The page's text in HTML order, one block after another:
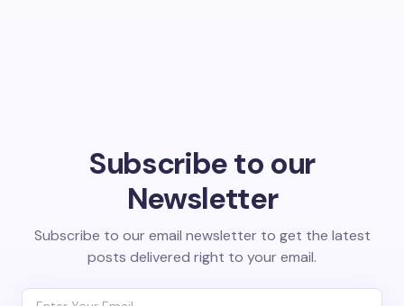
Subscribe to our
Newsletter
Subscribe to our email newsletter to get the latest
posts delivered right to your email.